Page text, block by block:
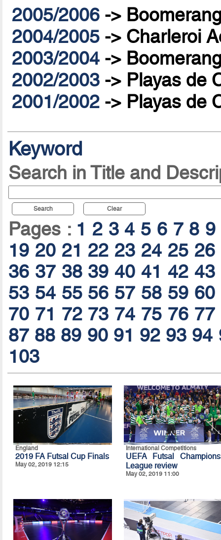
2005/2006 ->
2004/2005 -> Charleroi
2003/2004 ->
2002/2003 -> Playas de
2001/2002 -> Playas de
Keyword
Search in Title and
Search Clear
Pages : 1 2 3 4 5 6 7 8 9
19 20 21 22 23 24 25 26
36 37 38 39 40 41 42 43
53 54 55 56 57 58 59 60
70 71 72 73 74 75 76 77
87 88 89 90 91 92 93 94
103
England
2019 FA Futsal Cup Finals
May 02, 2019 12:15
International Competitions
UEFA Futsal Champions
League review
May 02, 2019 11:00